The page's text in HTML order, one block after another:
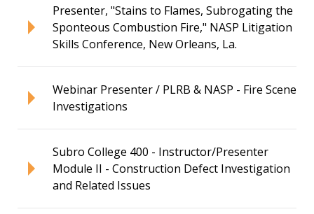
Presenter, "Stains to Flames, Subrogating the
Sponteous Combustion Fire," NASP Litigation
Skills Conference, New Orleans, La.
Webinar Presenter / PLRB & NASP - Fire Scene
Investigations
Subro College 400 - Instructor/Presenter
Module II - Construction Defect Investigation
and Related Issues